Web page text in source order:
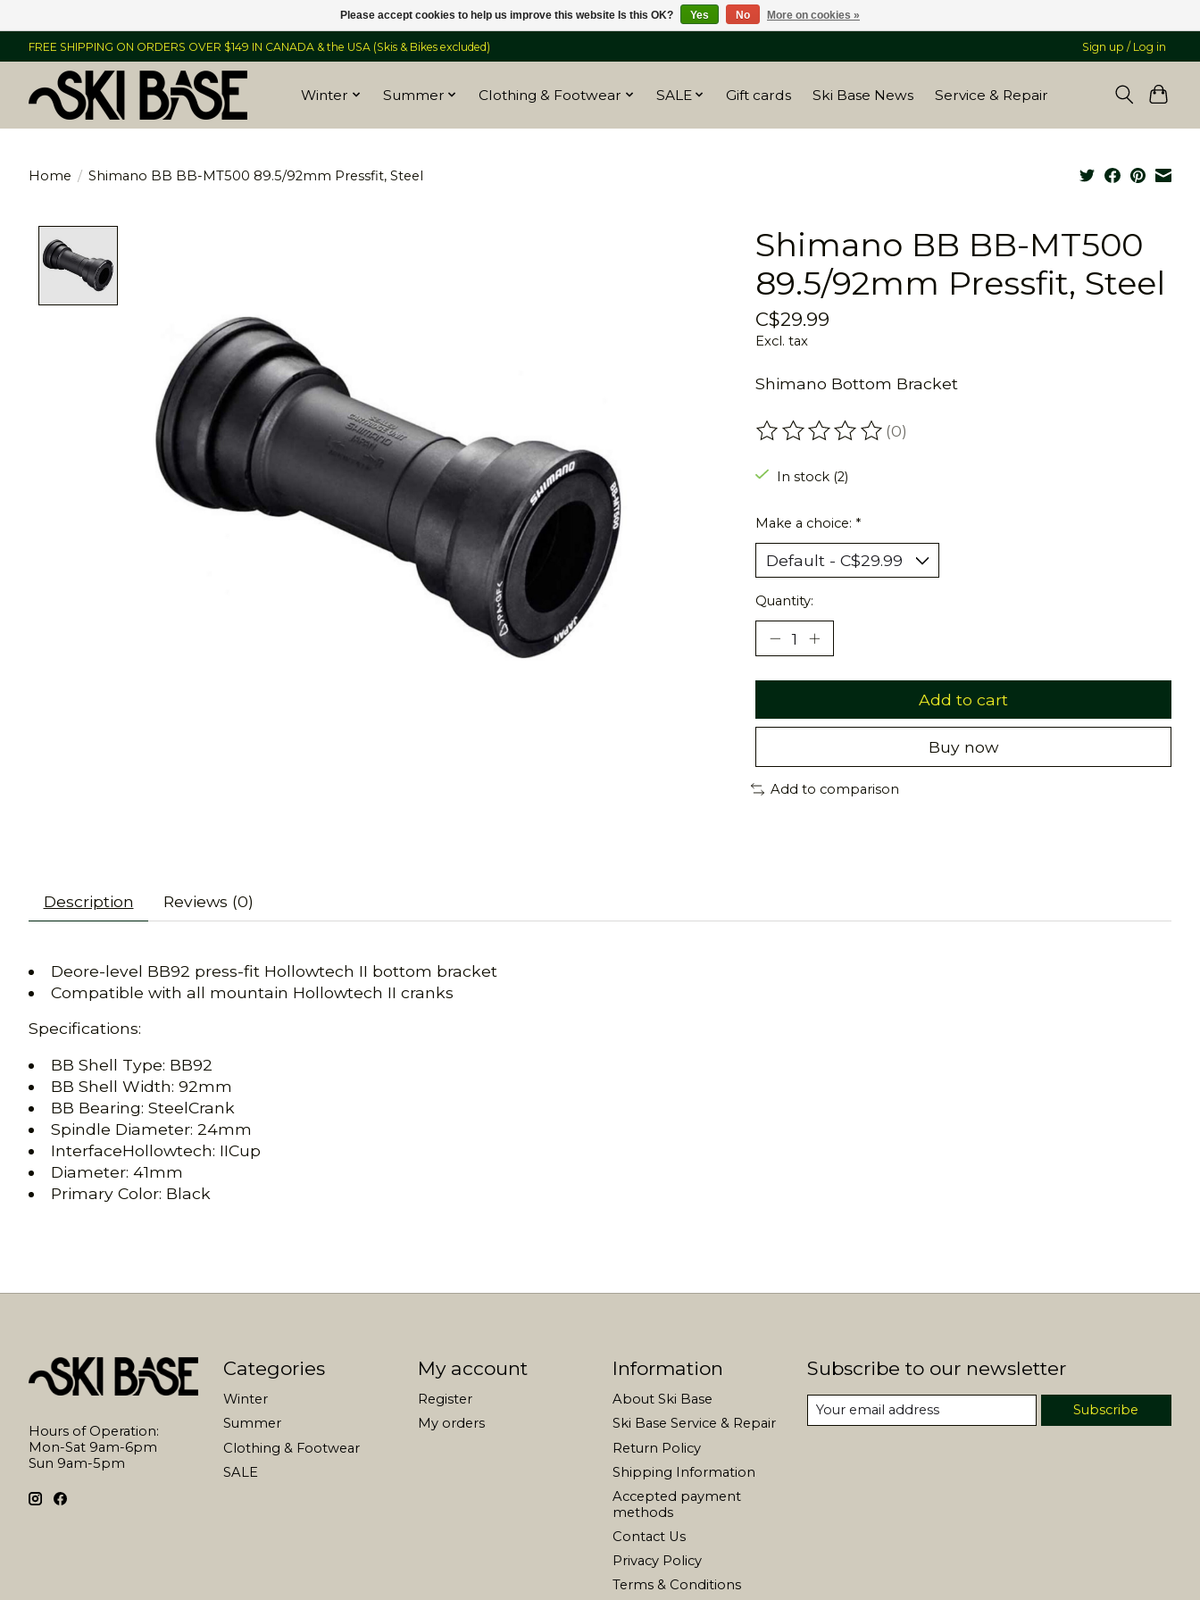
FREE SHIPPING ON ORDERS OVER $149 IN CANADA & the USA (Skis & Bikes excluded) Sign up / Log in
Winter Summer Clothing & Footwear SALE Gift cards Ski Base News Service & Repair
Home / Shimano BB BB-MT500 89.5/92mm Pressfit, Steel
Shimano BB BB-MT500
89.5/92mm Pressfit, Steel
C$29.99
Excl. tax
Shimano Bottom Bracket
The rating of this product is
(0)
In stock (2)
Make a choice: *
Quantity:
Add to cart
Buy now
Add to comparison
Description Reviews (0)
Deore-level BB92 press-fit Hollowtech II bottom bracket
Compatible with all mountain Hollowtech II cranks
Specifications:
BB Shell Type: BB92
BB Shell Width: 92mm
BB Bearing: SteelCrank
Spindle Diameter: 24mm
InterfaceHollowtech: IICup
Diameter: 41mm
Primary Color: Black
Hours of Operation:
Mon-Sat 9am-6pm
Sun 9am-5pm
Categories
Winter
Summer
Clothing & Footwear
SALE
My account
Register
My orders
Information
About Ski Base
Ski Base Service & Repair
Return Policy
Shipping Information
Accepted payment
methods
Contact Us
Privacy Policy
Terms & Conditions
Subscribe to our newsletter
Subscribe
Please accept cookies to help us improve this website Is this OK? Yes No More on cookies »